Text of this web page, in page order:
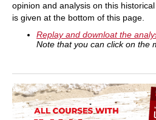
opinion and analysis on this
is given at the bottom of this page.
Replay and downloat the
Note that you can click on the